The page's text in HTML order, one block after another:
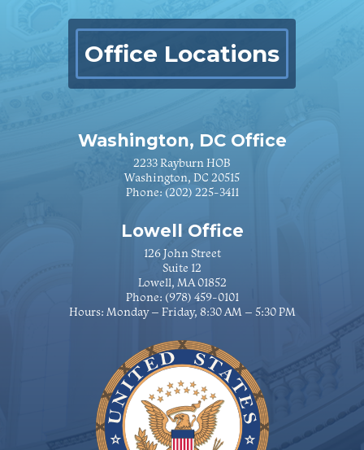
Office Locations
Washington, DC Office
2233 Rayburn HOB
Washington, DC 20515
Phone: (202) 225-3411
Lowell Office
126 John Street
Suite 12
Lowell, MA 01852
Phone: (978) 459-0101
Hours: Monday – Friday, 8:30 AM – 5:30 PM